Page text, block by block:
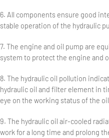
6. All components ensure good
stable operation of the hydraulic
7. The engine and oil pump are
system to protect the engine and
8. The hydraulic oil pollution
hydraulic oil and filter element in
eye on the working status of the
9. The hydraulic oil air-cooled
work for a long time and prolong